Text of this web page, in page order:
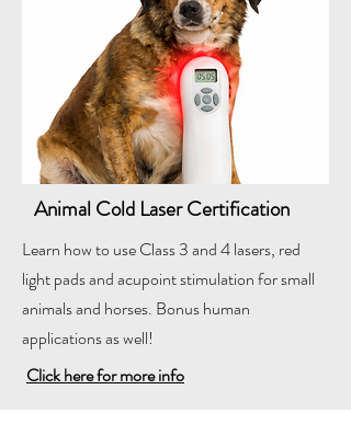
Animal Cold Laser Certification
Learn how to use Class 3 and 4 lasers, red
light pads and acupoint stimulation for small
animals and horses. Bonus human
applications as well!
Click here for more info